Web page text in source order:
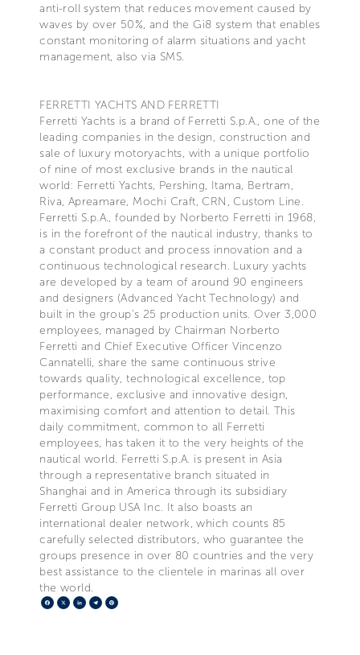
anti-roll system that reduces movement caused by
waves by over 50%, and the Gi8 system that enables
constant monitoring of alarm situations and yacht
management, also via SMS.
FERRETTI YACHTS AND FERRETTI
Ferretti Yachts is a brand of Ferretti S.p.A., one of the
leading companies in the design, construction and
sale of luxury motoryachts, with a unique portfolio
of nine of most exclusive brands in the nautical
world: Ferretti Yachts, Pershing, Itama, Bertram,
Riva, Apreamare, Mochi Craft, CRN, Custom Line.
Ferretti S.p.A., founded by Norberto Ferretti in 1968,
is in the forefront of the nautical industry, thanks to
a constant product and process innovation and a
continuous technological research. Luxury yachts
are developed by a team of around 90 engineers
and designers (Advanced Yacht Technology) and
built in the group's 25 production units. Over 3,000
employees, managed by Chairman Norberto
Ferretti and Chief Executive Officer Vincenzo
Cannatelli, share the same continuous strive
towards quality, technological excellence, top
performance, exclusive and innovative design,
maximising comfort and attention to detail. This
daily commitment, common to all Ferretti
employees, has taken it to the very heights of the
nautical world. Ferretti S.p.A. is present in Asia
through a representative branch situated in
Shanghai and in America through its subsidiary
Ferretti Group USA Inc. It also boasts an
international dealer network, which counts 85
carefully selected distributors, who guarantee the
groups presence in over 80 countries and the very
best assistance to the clientele in marinas all over
the world.
Facebook
X LinkedIn
Telegram